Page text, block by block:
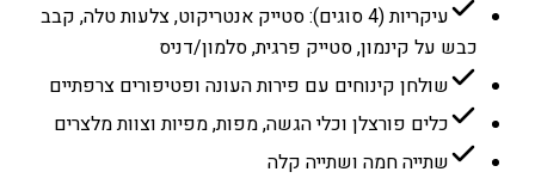
עיקריות (4 סוגים): סטייק אנטריקוט, צלעות טלה, קבב
כבש על קינמון, סטייק פרגית, סלמון/דניס
שולחן קינוחים עם פירות העונה ופטיפורים צרפתיים
כלים פורצלן וכלי הגשה, מפות, מפיות וצוות מלצרים
שתייה חמה ושתייה קלה